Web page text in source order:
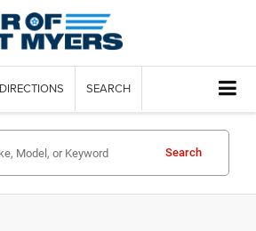
DIRECTIONS SEARCH
Search